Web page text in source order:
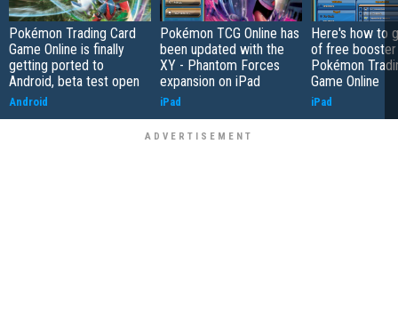
Pokémon Trading Card
Game Online is finally
getting ported to
Android, beta test open
Android
Pokémon TCG Online has
been updated with the
XY - Phantom Forces
expansion on iPad
iPad
Here's how to
of free
Pokémon
Game Online
iPad